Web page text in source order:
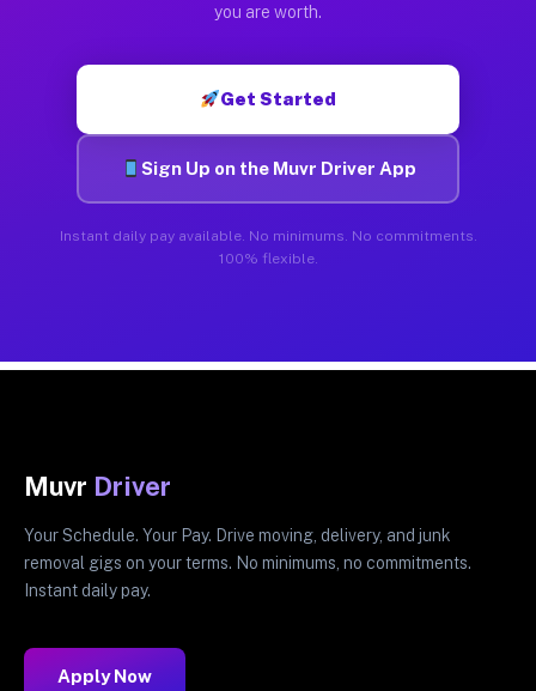
you are worth.
Get Started
Sign Up on the Muvr Driver App
Instant daily pay available. No minimums. No commitments.
100% flexible.
Muvr Driver
Your Schedule. Your Pay. Drive moving, delivery, and junk
removal gigs on your terms. No minimums, no commitments.
Instant daily pay.
Apply Now